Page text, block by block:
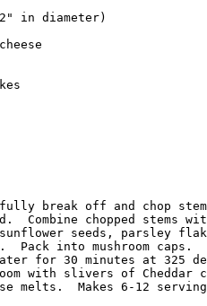
in diameter)
break off and chop
Combine chopped stems
sunflower seeds, parsley
Pack into mushroom caps.
for 30 minutes at 325
with slivers of Cheddar
melts.  Makes 6-12